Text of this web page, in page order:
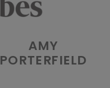
AMY
PORTERFIELD